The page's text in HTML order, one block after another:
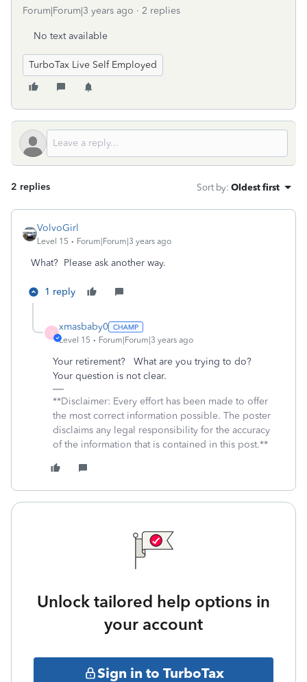
Forum|Forum|3 years ago 2 replies
No text available
TurboTax Live Self Employed
2 replies Sort by: Oldest first
VolvoGirl
Level 15 Forum|Forum|3 years ago
What? Please ask another way.
1 reply
X
xmasbaby0
Level 15 Forum|Forum|3 years ago
Your retirement? What are you trying to do?
Your question is not clear.
**Disclaimer: Every effort has been made to offer
the most correct information possible. The poster
disclaims any legal responsibility for the accuracy
of the information that is contained in this post.**
Unlock tailored help options in
your account
Sign in to TurboTax